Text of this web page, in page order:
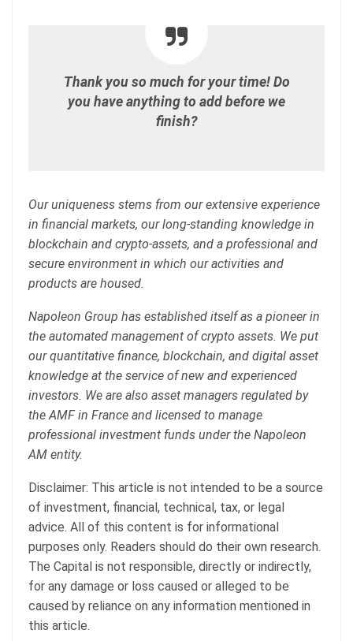
Thank you so much for your time! Do
you have anything to add before we
finish?
Our uniqueness stems from our extensive experience
in financial markets, our long-standing knowledge in
blockchain and crypto-assets, and a professional and
secure environment in which our activities and
products are housed.
Napoleon Group has established itself as a pioneer in
the automated management of crypto assets. We put
our quantitative finance, blockchain, and digital asset
knowledge at the service of new and experienced
investors. We are also asset managers regulated by
the AMF in France and licensed to manage
professional investment funds under the Napoleon
AM entity.
Disclaimer: This article is not intended to be a source
of investment, financial, technical, tax, or legal
advice. All of this content is for informational
purposes only. Readers should do their own research.
The Capital is not responsible, directly or indirectly,
for any damage or loss caused or alleged to be
caused by reliance on any information mentioned in
this article.